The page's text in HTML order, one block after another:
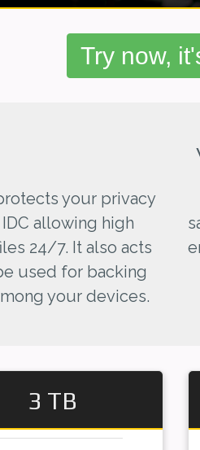
Try now,
your privacy
allowing high
24/7. It also acts
used for backing
your devices.
3 TB